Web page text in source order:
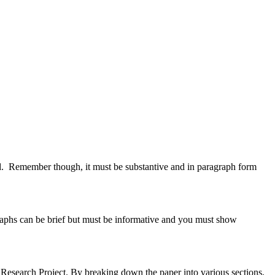
though, it must be substantive and in paragraph form
can be brief but must be informative and you must show
Project. By breaking down the paper into various sections,